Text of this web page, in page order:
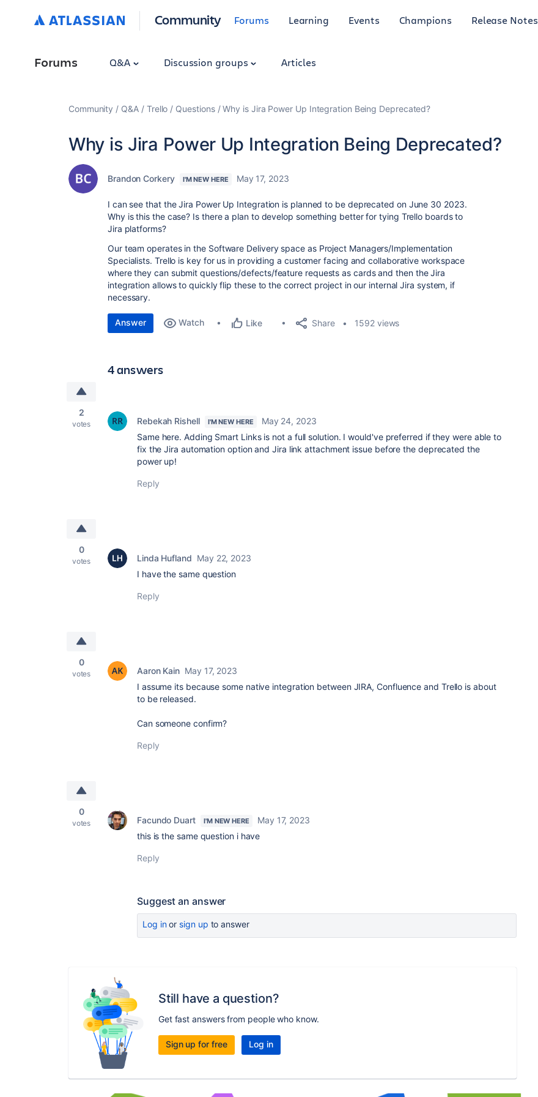
Community Forums Learning Events Champions Release Notes
Forums Q&A Discussion groups Articles
Community Q&A Trello Questions Why is Jira Power Up Integration Being Deprecated?
Why is Jira Power Up Integration Being Deprecated?
Brandon Corkery I'M NEW HERE May 17, 2023
I can see that the Jira Power Up Integration is planned to be deprecated on June 30 2023.
Why is this the case? Is there a plan to develop something better for tying Trello boards to
Jira platforms?
Our team operates in the Software Delivery space as Project Managers/Implementation
Specialists. Trello is key for us in providing a customer facing and collaborative workspace
where they can submit questions/defects/feature requests as cards and then the Jira
integration allows to quickly flip these to the correct project in our internal Jira system, if
necessary.
Answer Watch Like Share 1592 views
4 answers
2
votes Rebekah Rishell I'M NEW HERE
May 24, 2023
Same here. Adding Smart Links is not a full solution. I would've preferred if they were able to
fix the Jira automation option and Jira link attachment issue before the deprecated the
power up!
Reply
0
votes Linda Hufland May 22, 2023
I have the same question
Reply
0
votes Aaron Kain May 17, 2023
I assume its because some native integration between JIRA, Confluence and Trello is about
to be released.
Can someone confirm?
Reply
0
votes Facundo Duart I'M NEW HERE
May 17, 2023
this is the same question i have
Reply
Suggest an answer
Log inor sign up to answer
Still have a question?
Get fast answers from people who know.
Sign up for free Log in